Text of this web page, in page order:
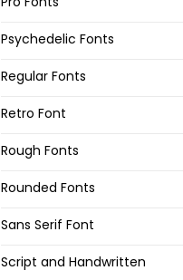
Psychedelic Fonts
Regular Fonts
Retro Font
Rough Fonts
Rounded Fonts
Sans Serif Font
Script and Handwritten